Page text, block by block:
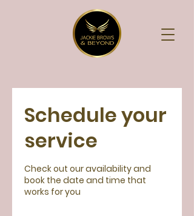
Schedule your
service
Check out our availability and
book the date and time that
works for you